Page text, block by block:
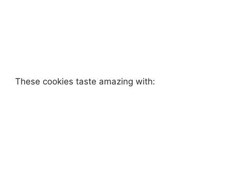
These cookies taste amazing with: